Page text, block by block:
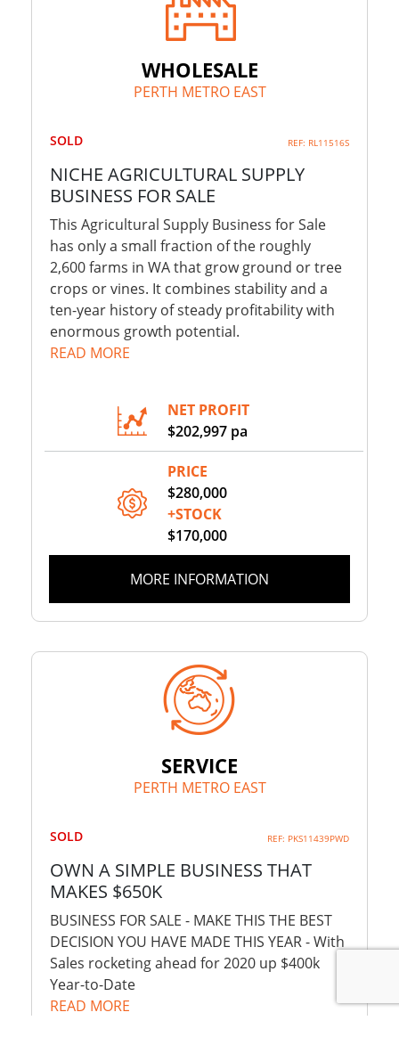
WHOLESALE
PERTH METRO EAST
SOLD REF: RL11516S
NICHE AGRICULTURAL SUPPLY
BUSINESS FOR SALE
This Agricultural Supply Business for Sale
has only a small fraction of the roughly
2,600 farms in WA that grow ground or tree
crops or vines. It combines stability and a
ten-year history of steady profitability with
enormous growth potential.
READ MORE
NET PROFIT
$202,997 pa
PRICE
$280,000
+STOCK
$170,000
MORE INFORMATION
SERVICE
PERTH METRO EAST
SOLD REF: PKS11439PWD
OWN A SIMPLE BUSINESS THAT
MAKES $650K
BUSINESS FOR SALE - MAKE THIS THE BEST
DECISION YOU HAVE MADE THIS YEAR - With
Sales rocketing ahead for 2020 up $400k
Year-to-Date
READ MORE